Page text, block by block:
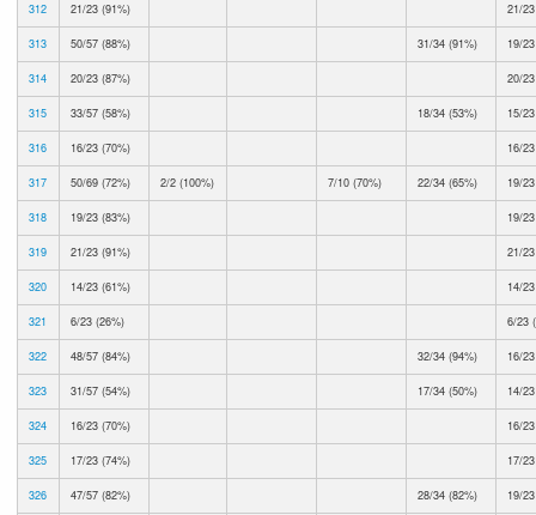
312 21/23 (91%) 21/
313 50/57 (88%) 31/34 (91%) 19/
314 20/23 (87%) 20/
315 33/57 (58%) 18/34 (53%) 15/
316 16/23 (70%) 16/
317 50/69 (72%) 2/2 (100%) 7/10 (70%) 22/34 (65%) 19/
318 19/23 (83%) 19/
319 21/23 (91%) 21/
320 14/23 (61%) 14/
321 6/23 (26%) 6/23
322 48/57 (84%) 32/34 (94%) 16/
323 31/57 (54%) 17/34 (50%) 14/
324 16/23 (70%) 16/
325 17/23 (74%) 17/
326 47/57 (82%) 28/34 (82%) 19/